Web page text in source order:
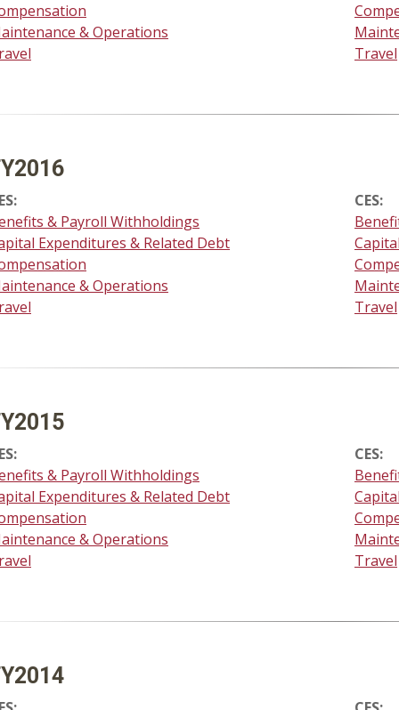
& Operations
Travel
& Payroll Withholdings
Expenditures & Related Debt
& Operations
CES:
Travel
& Payroll Withholdings
Expenditures & Related Debt
& Operations
CES:
Travel